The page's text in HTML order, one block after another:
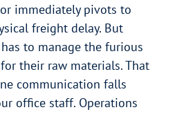
immediately pivots to
freight delay. But
to manage the furious
their raw materials. That
communication falls
office staff. Operations